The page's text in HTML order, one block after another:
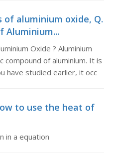
of aluminium oxide, Q.
Aluminium...
Oxide ? Aluminium
compound of aluminium. It is
have studied earlier, it occ
to use the heat of
in a equation